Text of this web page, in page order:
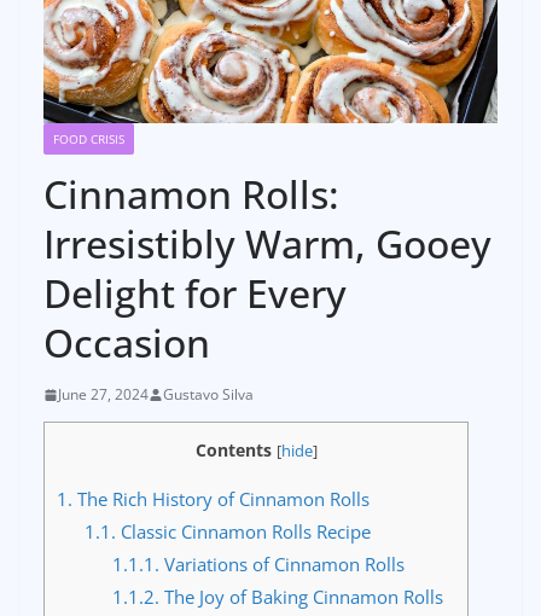
FOOD CRISIS
Cinnamon Rolls:
Irresistibly Warm, Gooey
Delight for Every
Occasion
June 27, 2024 Gustavo Silva
Contents [hide]
1. The Rich History of Cinnamon Rolls
1.1. Classic Cinnamon Rolls Recipe
1.1.1. Variations of Cinnamon Rolls
1.1.2. The Joy of Baking Cinnamon Rolls